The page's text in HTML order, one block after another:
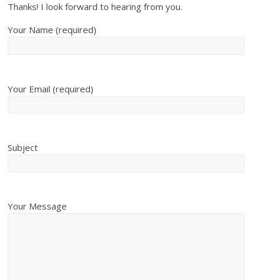
Thanks! I look forward to hearing from you.
Your Name (required)
Your Email (required)
Subject
Your Message